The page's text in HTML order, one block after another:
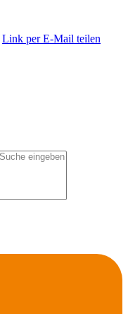
Link per E-Mail teilen